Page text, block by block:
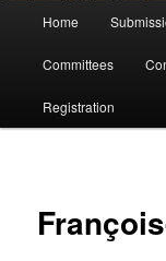
Home
Committees
Registration